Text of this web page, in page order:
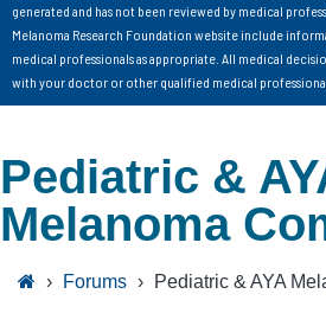
generated and has not been reviewed by medical
Melanoma Research Foundation website include
medical professionals as appropriate. All medical
with your doctor or other qualified medical
Pediatric &
Melanoma
› Forums › Pediatric & AYA